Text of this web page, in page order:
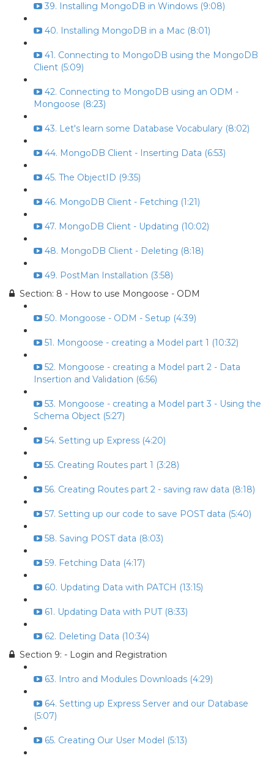
39. Installing MongoDB in Windows (9:08)
40. Installing MongoDB in a Mac (8:01)
41. Connecting to MongoDB using the MongoDB
Client (5:09)
42. Connecting to MongoDB using an ODM -
Mongoose (8:23)
43. Let's learn some Database Vocabulary (8:02)
44. MongoDB Client - Inserting Data (6:53)
45. The ObjectID (9:35)
46. MongoDB Client - Fetching (1:21)
47. MongoDB Client - Updating (10:02)
48. MongoDB Client - Deleting (8:18)
49. PostMan Installation (3:58)
Section: 8 - How to use Mongoose - ODM
50. Mongoose - ODM - Setup (4:39)
51. Mongoose - creating a Model part 1 (10:32)
52. Mongoose - creating a Model part 2 - Data
Insertion and Validation (6:56)
53. Mongoose - creating a Model part 3 - Using the
Schema Object (5:27)
54. Setting up Express (4:20)
55. Creating Routes part 1 (3:28)
56. Creating Routes part 2 - saving raw data (8:18)
57. Setting up our code to save POST data (5:40)
58. Saving POST data (8:03)
59. Fetching Data (4:17)
60. Updating Data with PATCH (13:15)
61. Updating Data with PUT (8:33)
62. Deleting Data (10:34)
Section 9: - Login and Registration
63. Intro and Modules Downloads (4:29)
64. Setting up Express Server and our Database
(5:07)
65. Creating Our User Model (5:13)